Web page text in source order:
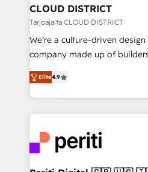
を、CRMを軸とした全社共通
思決定者・PMO・現場担当者に
HubSpot導入・活用支援 顧客
GTMの見える化・自動化まで
2️⃣ AIエージェント組織構築 営業・マーケティング業務
の一部をAIが自律実行する組織
DX × AI推進のPMO伴走支援
革を、構想から実装・定着まで
定の代行ではなく、設計の責
CLOUD DISTRICT
Tarjoajalta CLOUD DISTRICT
We’re a culture-driven
company made up of
thinkers. We blend strategy,
development—always fueled
ideas, opportunities, and
experiences. To us,
and—most
into bold ideas and shape
Elite4.9